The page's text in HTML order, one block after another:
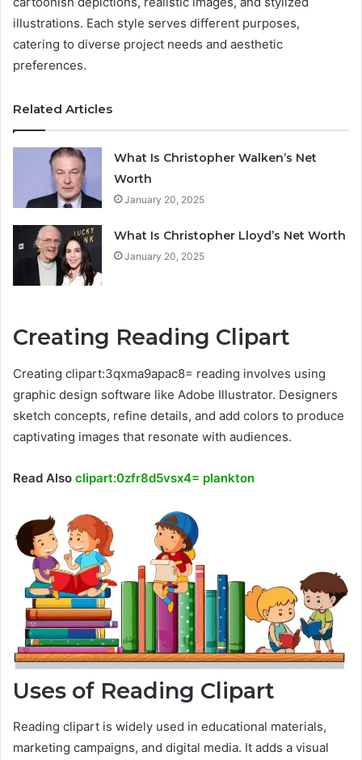
illustrations. Each style serves different purposes,
catering to diverse project needs and aesthetic
preferences.
Related Articles
What Is Christopher Walken’s Net
Worth
January 20, 2025
What Is Christopher Lloyd’s Net Worth
January 20, 2025
Creating Reading Clipart
Creating clipart:3qxma9apac8= reading involves using
graphic design software like Adobe Illustrator. Designers
sketch concepts, refine details, and add colors to produce
captivating images that resonate with audiences.
Read Also clipart:0zfr8d5vsx4= plankton
Uses of Reading Clipart
Reading clipart is widely used in educational materials,
marketing campaigns, and digital media. It adds a visual